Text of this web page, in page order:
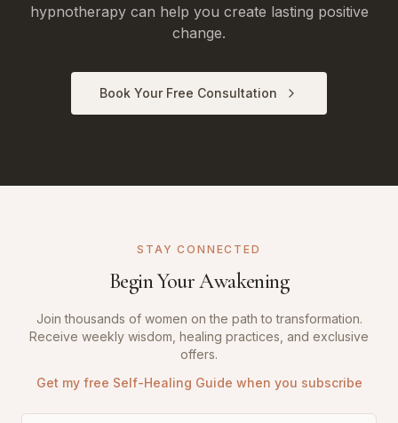
hypnotherapy can help you create lasting positive
change.
Book Your Free Consultation
STAY CONNECTED
Begin Your Awakening
Join thousands of women on the path to transformation.
Receive weekly wisdom, healing practices, and exclusive
offers.
Get my free Self-Healing Guide when you subscribe